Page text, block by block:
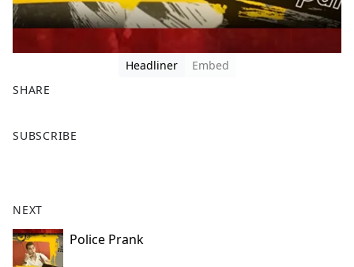
Headliner
Embed
SHARE
a
o
o
k
SUBSCRIBE
NEXT
Police Prank